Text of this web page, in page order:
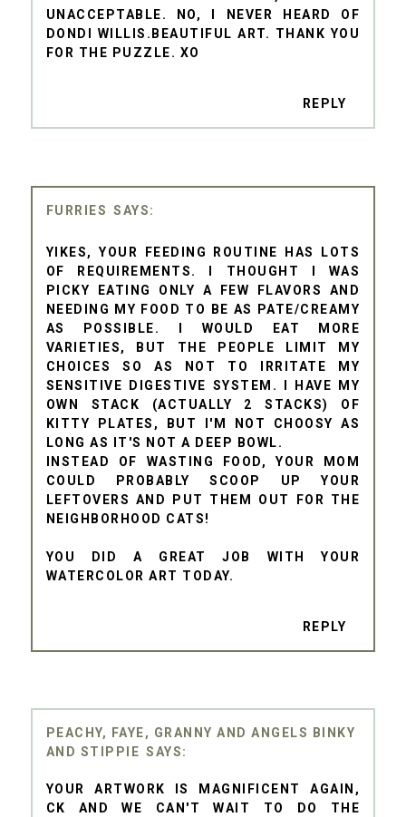
UNACCEPTABLE. NO, I NEVER HEARD OF
DONDI WILLIS.BEAUTIFUL ART. THANK YOU
FOR THE PUZZLE. XO
REPLY
FURRIES
YIKES, YOUR FEEDING ROUTINE HAS LOTS
OF REQUIREMENTS. I THOUGHT I WAS
PICKY EATING ONLY A FEW FLAVORS AND
NEEDING MY FOOD TO BE AS PATE/CREAMY
AS POSSIBLE. I WOULD EAT MORE
VARIETIES, BUT THE PEOPLE LIMIT MY
CHOICES SO AS NOT TO IRRITATE MY
SENSITIVE DIGESTIVE SYSTEM. I HAVE MY
OWN STACK (ACTUALLY 2 STACKS) OF
KITTY PLATES, BUT I'M NOT CHOOSY AS
LONG AS IT'S NOT A DEEP BOWL.
INSTEAD OF WASTING FOOD, YOUR MOM
COULD PROBABLY SCOOP UP YOUR
LEFTOVERS AND PUT THEM OUT FOR THE
NEIGHBORHOOD CATS!
YOU DID A GREAT JOB WITH YOUR
WATERCOLOR ART TODAY.
REPLY
PEACHY, FAYE, GRANNY AND ANGELS BINKY
AND STIPPIE
YOUR ARTWORK IS MAGNIFICENT AGAIN,
CK AND WE CAN'T WAIT TO DO THE